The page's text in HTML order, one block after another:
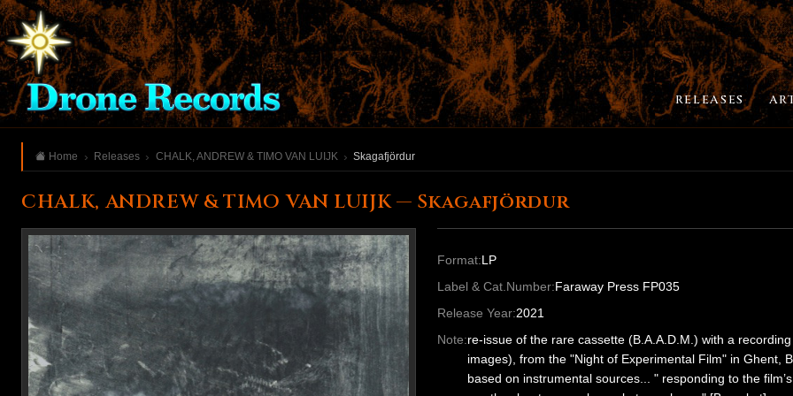
RELEASES
Home Releases CHALK, ANDREW & TIMO VAN LUIJK Skagafjördur
CHALK, ANDREW & TIMO VAN LUIJK — Skagafjördur
Format:LP
Label & Cat.Number:Faraway Press FP035
Release Year:2021
Note:re-issue of the rare cassette (B.A.A.D.M.) with a
images), from the "Night of Experimental Film" in Ghent,
based on instrumental sources... " responding to the